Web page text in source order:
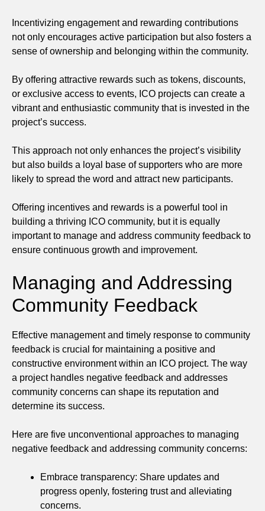
Incentivizing engagement and rewarding contributions
not only encourages active participation but also fosters a
sense of ownership and belonging within the community.
By offering attractive rewards such as tokens, discounts,
or exclusive access to events, ICO projects can create a
vibrant and enthusiastic community that is invested in the
project’s success.
This approach not only enhances the project’s visibility
but also builds a loyal base of supporters who are more
likely to spread the word and attract new participants.
Offering incentives and rewards is a powerful tool in
building a thriving ICO community, but it is equally
important to manage and address community feedback to
ensure continuous growth and improvement.
Managing and Addressing
Community Feedback
Effective management and timely response to community
feedback is crucial for maintaining a positive and
constructive environment within an ICO project. The way
a project handles negative feedback and addresses
community concerns can shape its reputation and
determine its success.
Here are five unconventional approaches to managing
negative feedback and addressing community concerns:
Embrace transparency: Share updates and
progress openly, fostering trust and alleviating
concerns.